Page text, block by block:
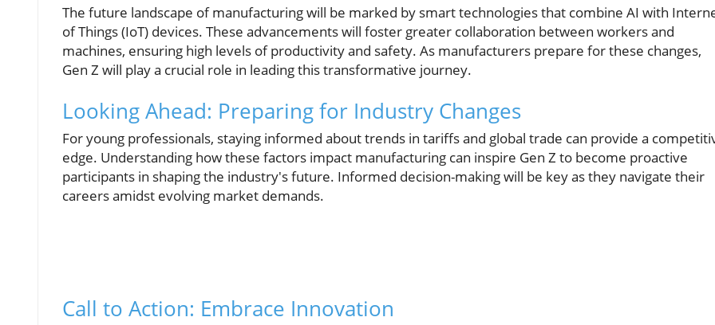
The future landscape of manufacturing will be marked by smart technologies that combine AI with
of Things (IoT) devices. These advancements will foster greater collaboration between workers and
machines, ensuring high levels of productivity and safety. As manufacturers prepare for these changes,
Gen Z will play a crucial role in leading this transformative journey.
Looking Ahead: Preparing for Industry Changes
For young professionals, staying informed about trends in tariffs and global trade can provide a
edge. Understanding how these factors impact manufacturing can inspire Gen Z to become proactive
participants in shaping the industry's future. Informed decision-making will be key as they navigate their
careers amidst evolving market demands.
Call to Action: Embrace Innovation